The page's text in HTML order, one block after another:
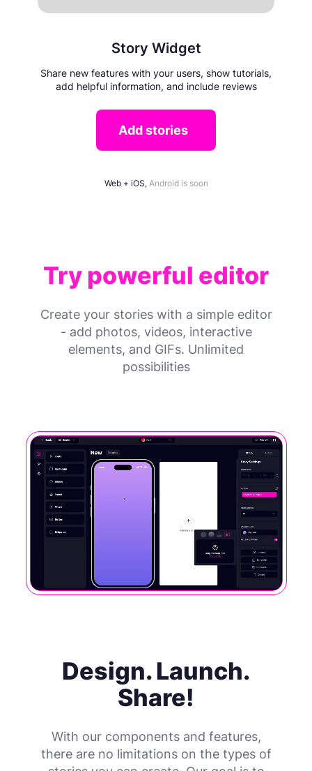
Story Widget
Share new features with your users, show tutorials,
add helpful information, and include reviews
Add stories
Web + iOS, Android is soon
Try powerful editor
Create your stories with a simple editor
- add photos, videos, interactive
elements, and GIFs. Unlimited
possibilities
Design. Launch.
Share!
With our components and features,
there are no limitations on the types of